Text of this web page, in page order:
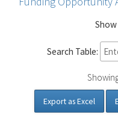
Show
Search Table:
Export as Excel